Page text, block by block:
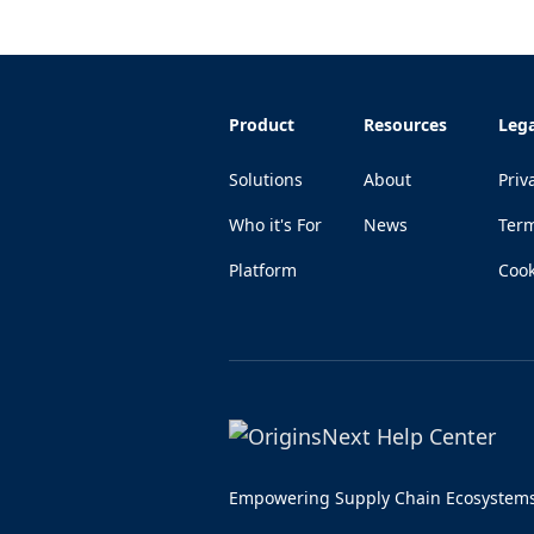
Product
Solutions
Who it's For
Platform
Resources
About
News
Empowering Supply Chain